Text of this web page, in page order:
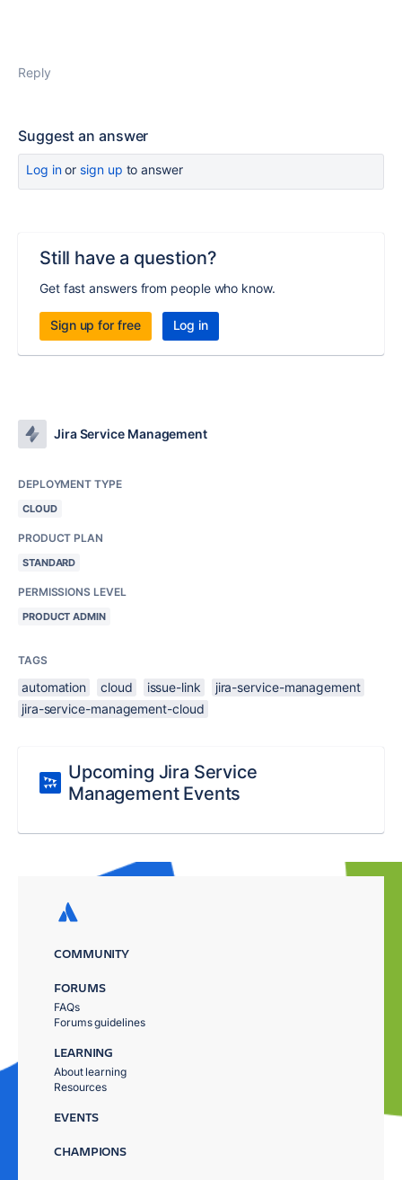
Reply
Suggest an answer
Log inor sign up to answer
Still have a question?
Get fast answers from people who know.
Sign up for free Log in
Jira Service Management
DEPLOYMENT TYPE
CLOUD
PRODUCT PLAN
STANDARD
PERMISSIONS LEVEL
PRODUCT ADMIN
TAGS
automation cloud issue-link
jira-service-management
jira-service-management-cloud
Upcoming Jira Service
Management Events
COMMUNITY
FORUMS
FAQs
Forums guidelines
LEARNING
About learning
Resources
EVENTS
CHAMPIONS